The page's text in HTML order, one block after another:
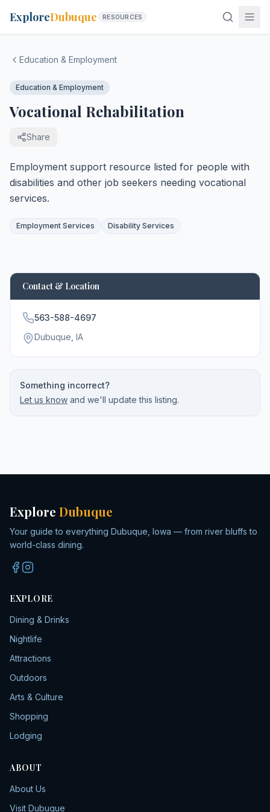
ExploreDubuque RESOURCES
Education & Employment
Education & Employment
Vocational Rehabilitation
Share
Employment support resource listed for people with
disabilities and other job seekers needing vocational
services.
Employment Services Disability Services
Contact & Location
563-588-4697
Dubuque , IA
Something incorrect?
Let us know and we'll update this listing.
Explore Dubuque
Your guide to everything Dubuque, Iowa — from river bluffs to
world-class dining.
EXPLORE
Dining & Drinks
Nightlife
Attractions
Outdoors
Arts & Culture
Shopping
Lodging
ABOUT
About Us
Visit Dubuque